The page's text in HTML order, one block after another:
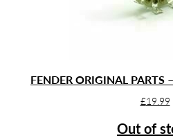
FENDER ORIGINAL PARTS
£19.99
Out of